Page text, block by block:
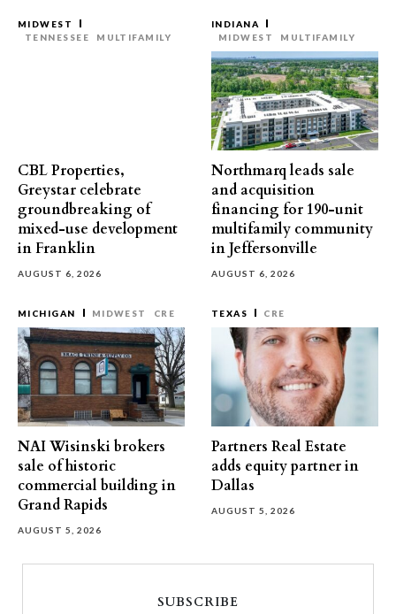
MIDWEST
TENNESSEE
MULTIFAMILY
CBL Properties,
Greystar celebrate
groundbreaking of
mixed-use development
in Franklin
AUGUST 6, 2026
INDIANA
MIDWEST
MULTIFAMILY
Northmarq leads sale
and acquisition
financing for 190-unit
multifamily community
in Jeffersonville
AUGUST 6, 2026
MICHIGAN MIDWEST CRE
NAI Wisinski brokers
sale of historic
commercial building in
Grand Rapids
AUGUST 5, 2026
TEXAS CRE
Partners Real Estate
adds equity partner in
Dallas
AUGUST 5, 2026
SUBSCRIBE